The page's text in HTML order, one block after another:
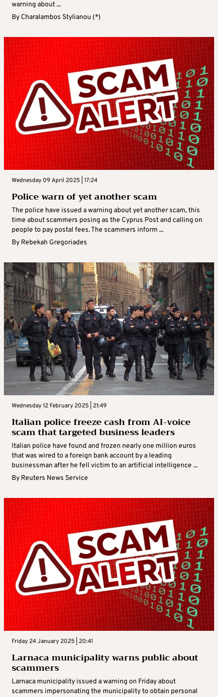
warning about ...
By Charalambos Stylianou (*)
Wednesday 09 April 2025 | 17:24
Police warn of yet another scam
The police have issued a warning about yet another scam, this
time about scammers posing as the Cyprus Post and calling on
people to pay postal fees. The scammers inform ...
By Rebekah Gregoriades
Wednesday 12 February 2025 | 21:49
Italian police freeze cash from AI-voice
scam that targeted business leaders
Italian police have found and frozen nearly one million euros
that was wired to a foreign bank account by a leading
businessman after he fell victim to an artificial intelligence ...
By Reuters News Service
Friday 24 January 2025 | 20:41
Larnaca municipality warns public about
scammers
Larnaca municipality issued a warning on Friday about
scammers impersonating the municipality to obtain personal